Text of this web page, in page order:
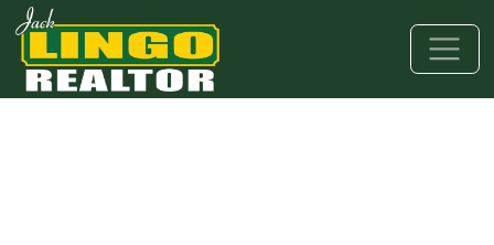
Skip to main content
Skip to bottom section
Skip to footer